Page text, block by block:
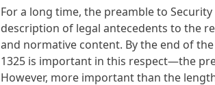
For a long time, the preamble to
description of legal antecedents to the
and normative content. By the end of
1325 is important in this respect—the
However, more important than the